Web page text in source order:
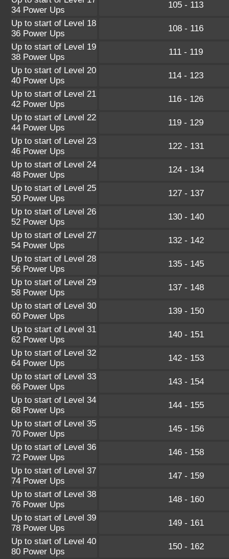
34 Power Ups
105 - 113
Up to start of Level 18
36 Power Ups
108 - 116
Up to start of Level 19
38 Power Ups
111 - 119
Up to start of Level 20
40 Power Ups
114 - 123
Up to start of Level 21
42 Power Ups
116 - 126
Up to start of Level 22
44 Power Ups
119 - 129
Up to start of Level 23
46 Power Ups
122 - 131
Up to start of Level 24
48 Power Ups
124 - 134
Up to start of Level 25
50 Power Ups
127 - 137
Up to start of Level 26
52 Power Ups
130 - 140
Up to start of Level 27
54 Power Ups
132 - 142
Up to start of Level 28
56 Power Ups
135 - 145
Up to start of Level 29
58 Power Ups
137 - 148
Up to start of Level 30
60 Power Ups
139 - 150
Up to start of Level 31
62 Power Ups
140 - 151
Up to start of Level 32
64 Power Ups
142 - 153
Up to start of Level 33
66 Power Ups
143 - 154
Up to start of Level 34
68 Power Ups
144 - 155
Up to start of Level 35
70 Power Ups
145 - 156
Up to start of Level 36
72 Power Ups
146 - 158
Up to start of Level 37
74 Power Ups
147 - 159
Up to start of Level 38
76 Power Ups
148 - 160
Up to start of Level 39
78 Power Ups
149 - 161
Up to start of Level 40
80 Power Ups
150 - 162